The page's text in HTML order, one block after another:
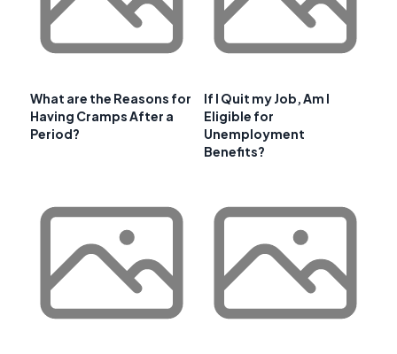
What are the Reasons for
Having Cramps After a
Period?
If I Quit my Job, Am I
Eligible for
Unemployment
Benefits?